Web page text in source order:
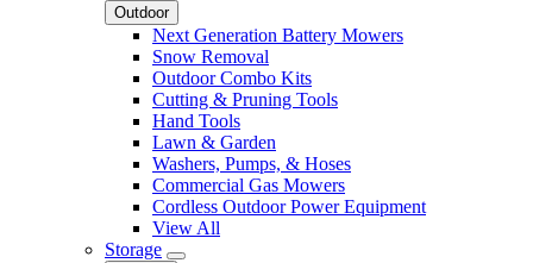
Outdoor
Next Generation Battery Mowers
Snow Removal
Outdoor Combo Kits
Cutting & Pruning Tools
Hand Tools
Lawn & Garden
Washers, Pumps, & Hoses
Commercial Gas Mowers
Cordless Outdoor Power Equipment
View All
Storage